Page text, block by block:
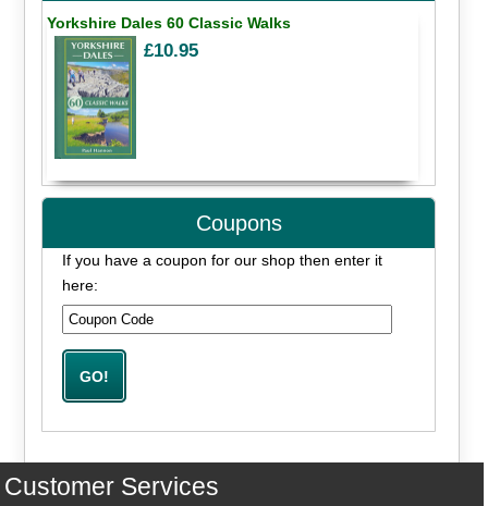
Yorkshire Dales 60 Classic Walks
£10.95
Coupons
If you have a coupon for our shop then enter it
here:
Customer Services